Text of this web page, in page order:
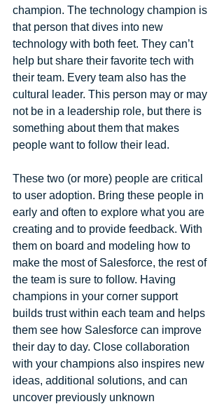
champion. The technology champion is
that person that dives into new
technology with both feet. They can’t
help but share their favorite tech with
their team. Every team also has the
cultural leader. This person may or may
not be in a leadership role, but there is
something about them that makes
people want to follow their lead.
These two (or more) people are critical
to user adoption. Bring these people in
early and often to explore what you are
creating and to provide feedback. With
them on board and modeling how to
make the most of Salesforce, the rest of
the team is sure to follow. Having
champions in your corner support
builds trust within each team and helps
them see how Salesforce can improve
their day to day. Close collaboration
with your champions also inspires new
ideas, additional solutions, and can
uncover previously unknown